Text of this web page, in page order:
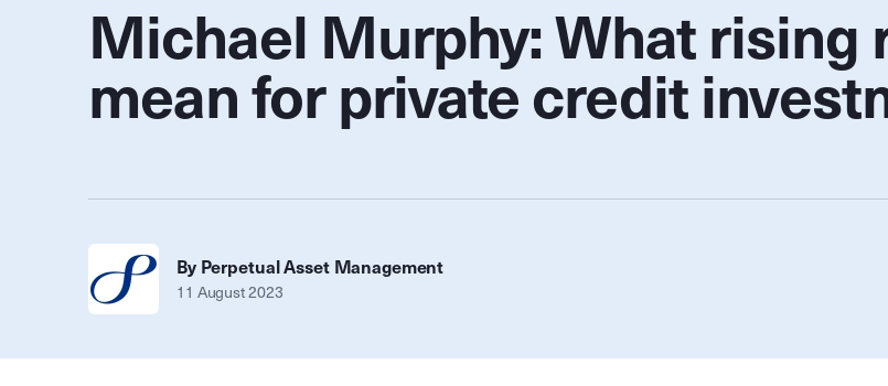
Michael Murphy: What rising
mean for private credit
By Perpetual Asset Management
11 August 2023